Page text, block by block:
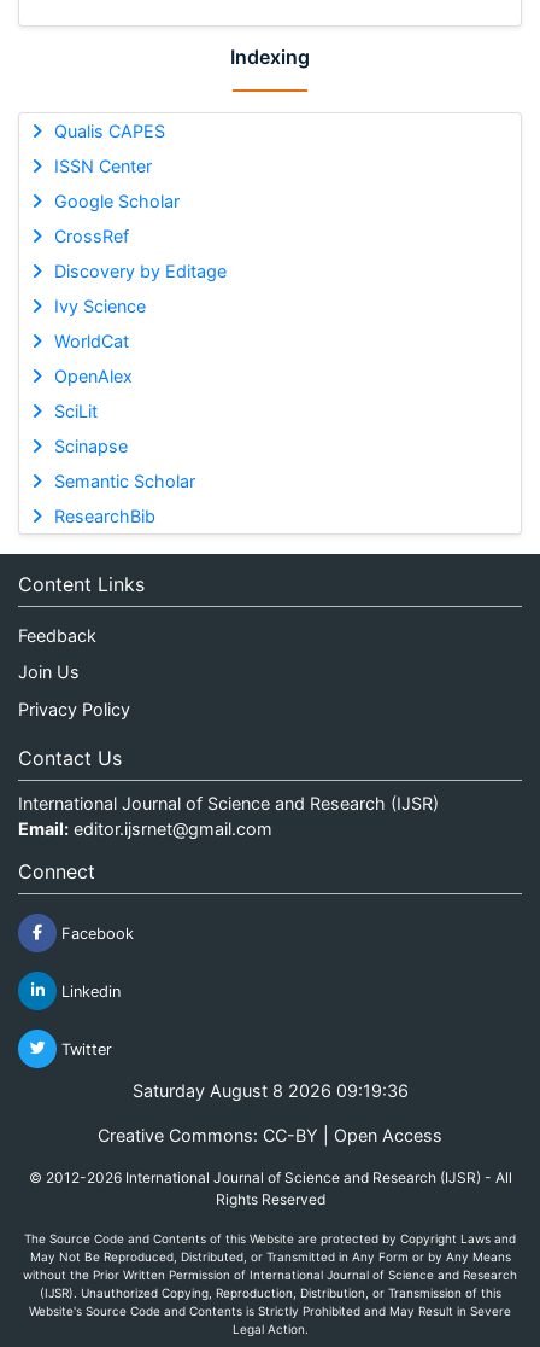
Indexing
Qualis CAPES
ISSN Center
Google Scholar
CrossRef
Discovery by Editage
Ivy Science
WorldCat
OpenAlex
SciLit
Scinapse
Semantic Scholar
ResearchBib
Content Links
Feedback
Join Us
Privacy Policy
Contact Us
International Journal of Science and Research (IJSR)
Email: editor.ijsrnet@gmail.com
Connect
Facebook
Linkedin
Twitter
Saturday August 8 2026 09:19:36
Creative Commons: CC-BY | Open Access
© 2012-2026 International Journal of Science and Research (IJSR) - All
Rights Reserved
The Source Code and Contents of this Website are protected by Copyright Laws and
May Not Be Reproduced, Distributed, or Transmitted in Any Form or by Any Means
without the Prior Written Permission of International Journal of Science and Research
(IJSR). Unauthorized Copying, Reproduction, Distribution, or Transmission of this
Website's Source Code and Contents is Strictly Prohibited and May Result in Severe
Legal Action.